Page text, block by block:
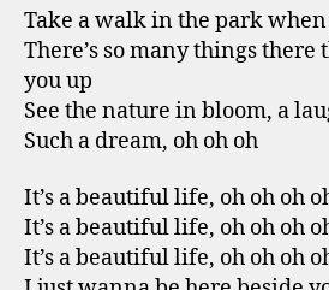
Take a walk in the park
There’s so many things there
you up
See the nature in bloom, a
Such a dream, oh oh oh
It’s a beautiful life, oh oh oh
It’s a beautiful life, oh oh oh
It’s a beautiful life, oh oh oh